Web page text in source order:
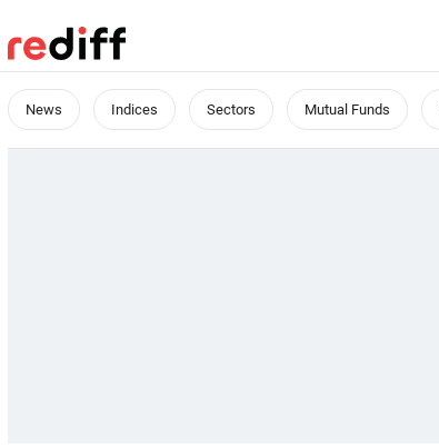
News Indices Sectors Mutual Funds